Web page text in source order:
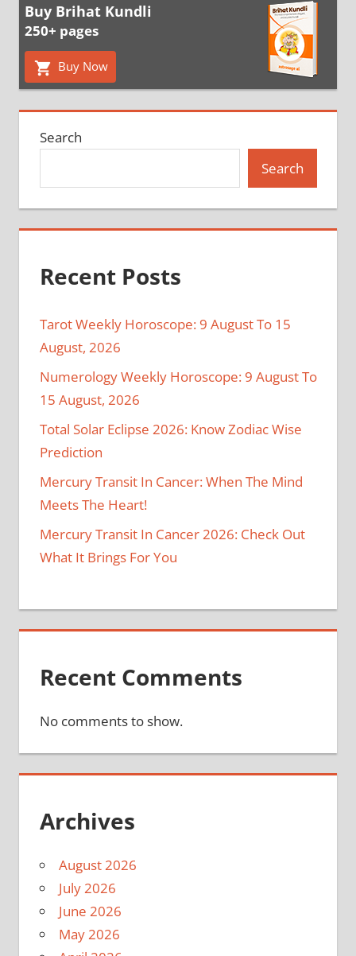
Buy Brihat Kundli
250+ pages
Buy Now
Search
Search
Recent Posts
Tarot Weekly Horoscope: 9 August To 15
August, 2026
Numerology Weekly Horoscope: 9 August To
15 August, 2026
Total Solar Eclipse 2026: Know Zodiac Wise
Prediction
Mercury Transit In Cancer: When The Mind
Meets The Heart!
Mercury Transit In Cancer 2026: Check Out
What It Brings For You
Recent Comments
No comments to show.
Archives
August 2026
July 2026
June 2026
May 2026